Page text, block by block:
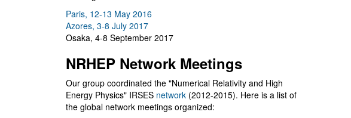
Paris, 12-13 May 2016
Azores, 3-8 July 2017
Osaka, 4-8 September 2017
NRHEP Network Meetings
Our group coordinated the "Numerical Relativity and High
Energy Physics" IRSES network (2012-2015). Here is a list of
the global network meetings organized: